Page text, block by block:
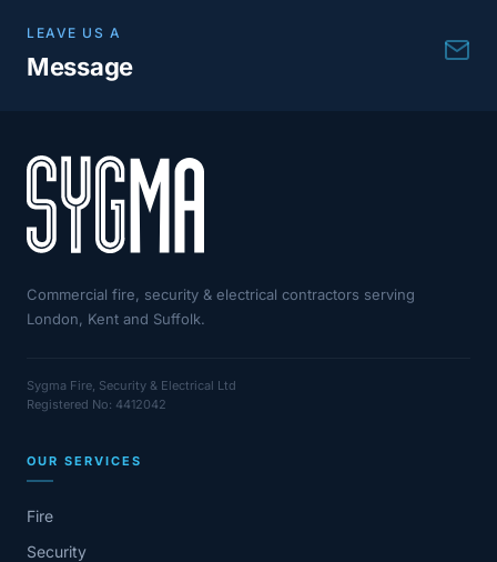
LEAVE US A
Message
Commercial fire, security & electrical contractors serving
London, Kent and Suffolk.
Sygma Fire, Security & Electrical Ltd
Registered No: 4412042
OUR SERVICES
Fire
Security